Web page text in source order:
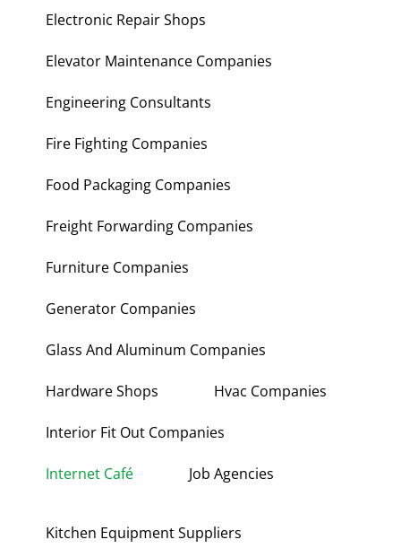
Electronic Repair Shops
Elevator Maintenance Companies
Engineering Consultants
Fire Fighting Companies
Food Packaging Companies
Freight Forwarding Companies
Furniture Companies
Generator Companies
Glass And Aluminum Companies
Hardware Shops Hvac Companies
Interior Fit Out Companies
Internet Café Job Agencies
Kitchen Equipment Suppliers